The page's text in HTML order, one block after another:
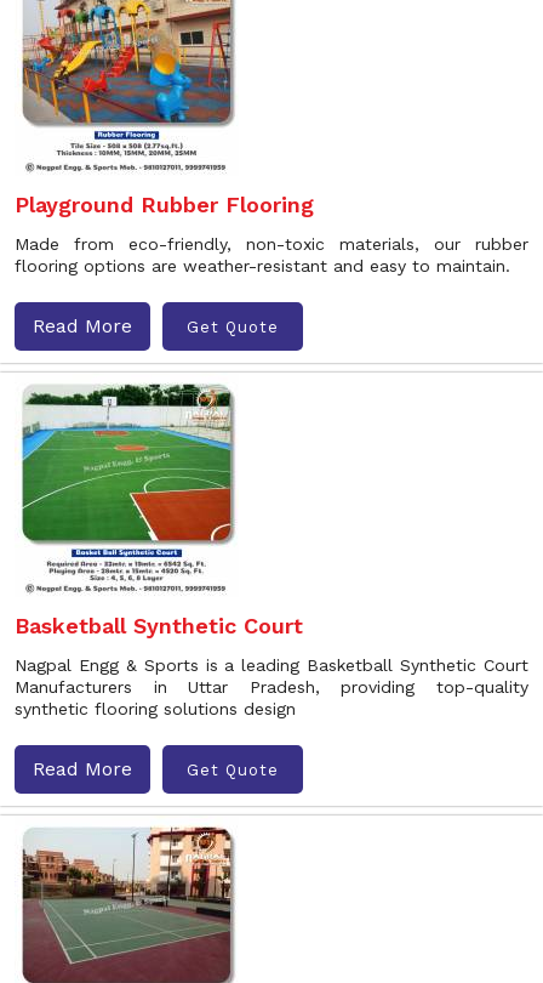
Playground Rubber Flooring
Made from eco-friendly, non-toxic materials, our rubber
flooring options are weather-resistant and easy to maintain.
Read More Get Quote
Basketball Synthetic Court
Nagpal Engg & Sports is a leading Basketball Synthetic Court
Manufacturers in Uttar Pradesh, providing top-quality
synthetic flooring solutions design
Read More Get Quote